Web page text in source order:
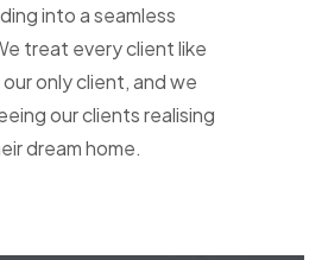
into a seamless
treat every client like
only client, and we
our clients realising
dream home.